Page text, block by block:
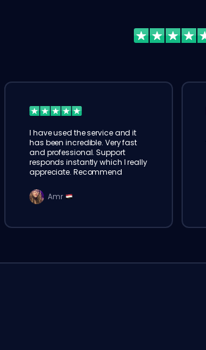
I have used the service and it
has been incredible. Very fast
and professional. Support
responds instantly which I really
appreciate. Recommend
Amr